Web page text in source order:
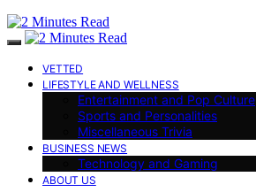
VETTED
LIFESTYLE AND WELLNESS
Entertainment and Pop Culture
Sports and Personalities
Miscellaneous Trivia
BUSINESS NEWS
Technology and Gaming
ABOUT US